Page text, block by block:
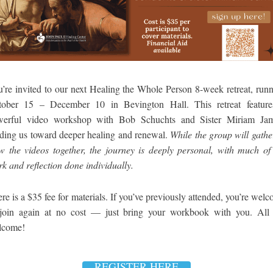
invited to our next Healing the Whole Person 8-week retreat,
15 – December 10 in Bevington Hall. This retreat
video workshop with Bob Schuchts and Sister Miriam
us toward deeper healing and renewal. While the group will
the videos together, the journey is deeply personal, with much of
and reflection done individually.
is a $35 fee for materials. If you’ve previously attended, you’re
again at no cost — just bring your workbook with you. All